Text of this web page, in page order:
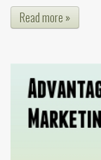
Read more »